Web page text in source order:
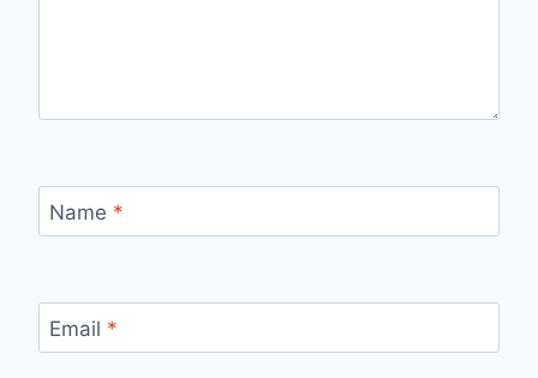
Name *
Email *